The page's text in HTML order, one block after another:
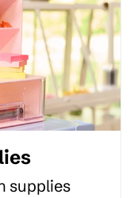
supplies